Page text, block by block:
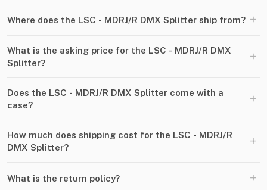
Where does the LSC - MDRJ/R DMX Splitter ship from? +
What is the asking price for the LSC - MDRJ/R DMX
Splitter?
+
Does the LSC - MDRJ/R DMX Splitter come with a
case?
+
How much does shipping cost for the LSC - MDRJ/R
DMX Splitter?
+
What is the return policy? +